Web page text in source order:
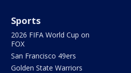
Sports
2026 FIFA World Cup on
FOX
San Francisco 49ers
Golden State Warriors